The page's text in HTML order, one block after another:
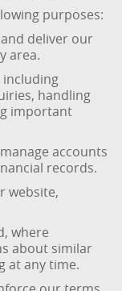
purposes:
deliver our
area.
including
handling
important
accounts
records.
website,
where
about similar
at any time.